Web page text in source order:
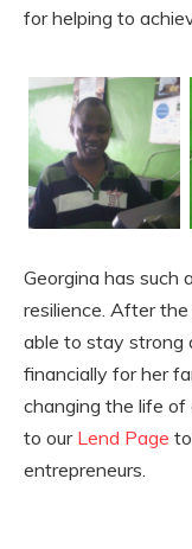
for helping to
Georgina has such
resilience. After
able to stay strong
financially for her
changing the life of
to our Lend Page
entrepreneurs.